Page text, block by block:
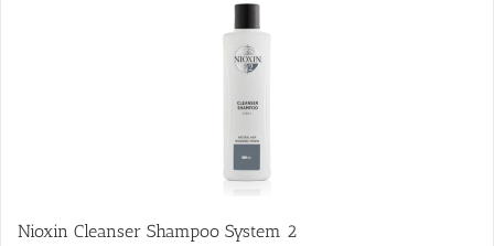
Nioxin Cleanser Shampoo System 2